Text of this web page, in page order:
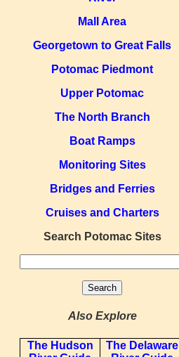
Mall Area
Georgetown to Great Falls
Potomac Piedmont
Upper Potomac
The North Branch
Boat Ramps
Monitoring Sites
Bridges and Ferries
Cruises and Charters
Search Potomac Sites
Also Explore
The Hudson
The Delaware